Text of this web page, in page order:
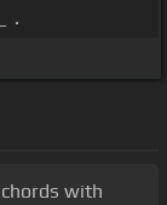
_ .
with